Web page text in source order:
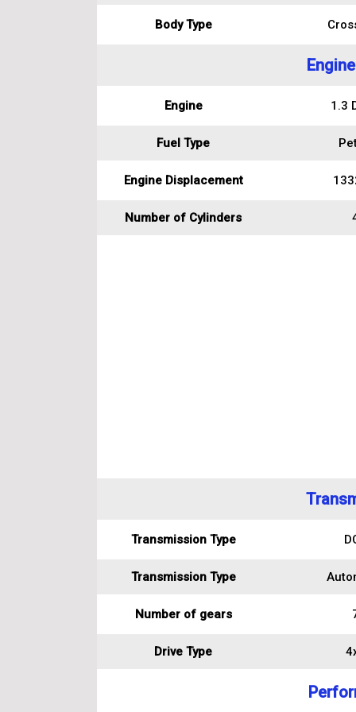
Body Type
Engine 1.3
Fuel Type
Engine Displacement
Number of Cylinders
Transmission Type
Transmission Type
Number of gears
Drive Type